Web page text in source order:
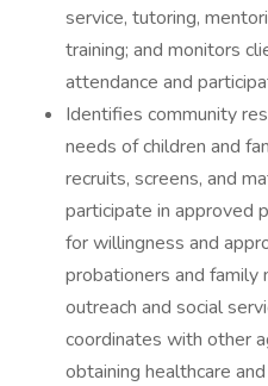
service, tutoring,
training; and monitors
attendance and
Identifies community
needs of children and
recruits, screens, and
participate in approved
for willingness and
probationers and
outreach and social
coordinates with other
obtaining healthcare